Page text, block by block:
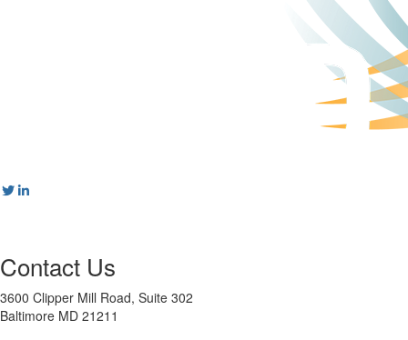
Contact Us
3600 Clipper Mill Road, Suite 302
Baltimore MD 21211